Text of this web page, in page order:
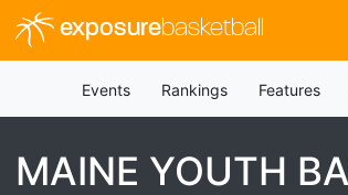
exposurebasketball
Events Rankings Features
MAINE YOUTH